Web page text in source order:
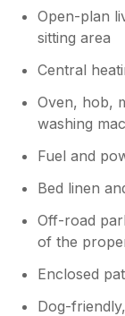
Open-plan
sitting area
Central
Oven, hob,
washing
Fuel and
Bed linen
Off-road
of the
Enclosed
Dog-